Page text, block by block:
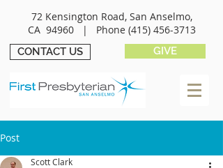
72 Kensington Road, San Anselmo,
CA 94960 | Phone (415) 456-3713
CONTACT US GIVE
Post
Scott Clark